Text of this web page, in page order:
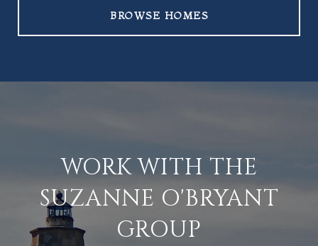
BROWSE HOMES
WORK WITH THE
SUZANNE O'BRYANT
GROUP